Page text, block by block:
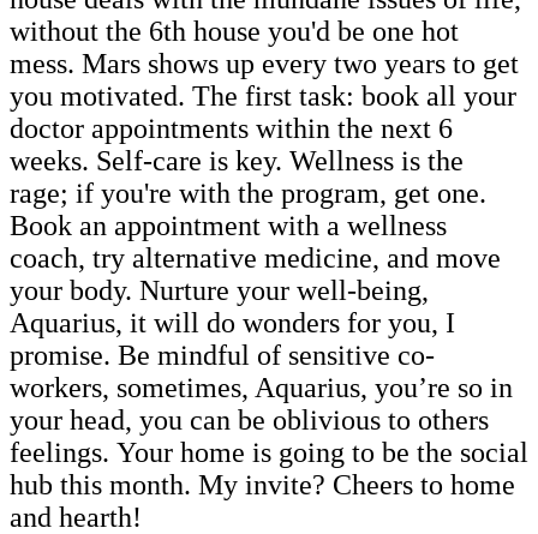
without the 6th house you'd be one hot
mess. Mars shows up every two years to get
you motivated. The first task: book all your
doctor appointments within the next 6
weeks. Self-care is key. Wellness is the
rage; if you're with the program, get one.
Book an appointment with a wellness
coach, try alternative medicine, and move
your body. Nurture your well-being,
Aquarius, it will do wonders for you, I
promise. Be mindful of sensitive co-
workers, sometimes, Aquarius, you’re so in
your head, you can be oblivious to others
feelings. Your home is going to be the social
hub this month. My invite? Cheers to home
and hearth!